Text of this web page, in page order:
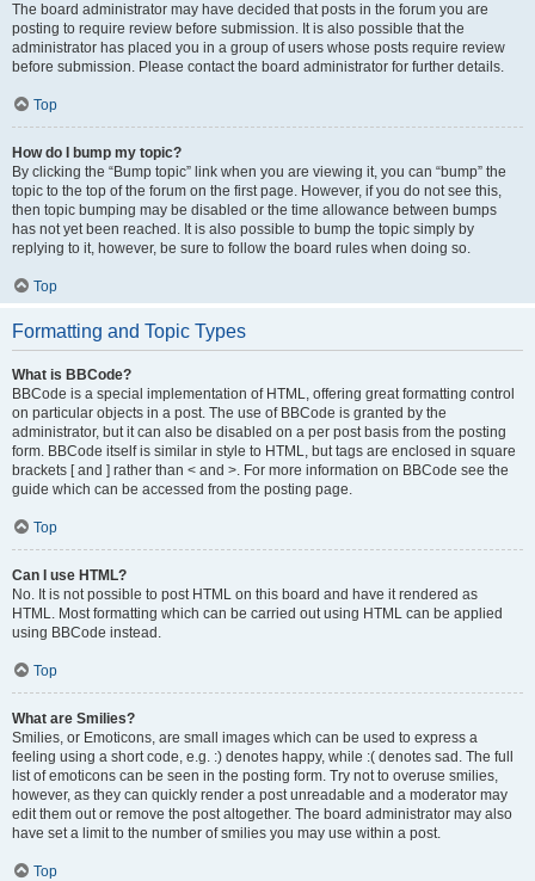
The board administrator may have decided that posts in the forum you are
posting to require review before submission. It is also possible that the
administrator has placed you in a group of users whose posts require review
before submission. Please contact the board administrator for further details.
Top
How do I bump my topic?
By clicking the “Bump topic” link when you are viewing it, you can “bump” the
topic to the top of the forum on the first page. However, if you do not see this,
then topic bumping may be disabled or the time allowance between bumps
has not yet been reached. It is also possible to bump the topic simply by
replying to it, however, be sure to follow the board rules when doing so.
Top
Formatting and Topic Types
What is BBCode?
BBCode is a special implementation of HTML, offering great formatting control
on particular objects in a post. The use of BBCode is granted by the
administrator, but it can also be disabled on a per post basis from the posting
form. BBCode itself is similar in style to HTML, but tags are enclosed in square
brackets [ and ] rather than < and >. For more information on BBCode see the
guide which can be accessed from the posting page.
Top
Can I use HTML?
No. It is not possible to post HTML on this board and have it rendered as
HTML. Most formatting which can be carried out using HTML can be applied
using BBCode instead.
Top
What are Smilies?
Smilies, or Emoticons, are small images which can be used to express a
feeling using a short code, e.g. :) denotes happy, while :( denotes sad. The full
list of emoticons can be seen in the posting form. Try not to overuse smilies,
however, as they can quickly render a post unreadable and a moderator may
edit them out or remove the post altogether. The board administrator may also
have set a limit to the number of smilies you may use within a post.
Top